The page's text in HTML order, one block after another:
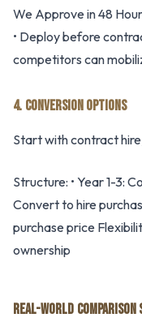
We Approve in 48
• Deploy before
competitors can
4. CONVERSION OPTIONS
Start with contract
Structure: • Year 1-3:
Convert to hire
purchase price
ownership
REAL-WORLD COMPARISON